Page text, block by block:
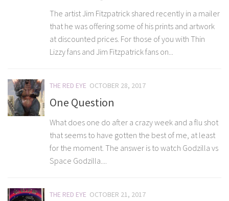
The artist Jim Fitzpatrick shared recently in a mailer
that he was offering some of his prints and artwork
at discounted prices. For those of you with Thin
Lizzy fans and Jim Fitzpatrick fans on...
THE RED EYE OCTOBER 28, 2017
One Question
What does one do after a crazy week and a flu shot
that seems to have gotten the best of me, at least
for the moment. The answer is to watch Godzilla vs
Space Godzilla....
THE RED EYE OCTOBER 21, 2017